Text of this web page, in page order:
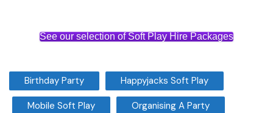
See our selection of Soft Play Hire Packages
Birthday Party Happyjacks Soft Play
Mobile Soft Play Organising A Party